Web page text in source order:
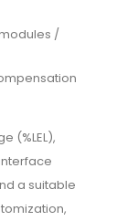
/
(%LEL),
a suitable